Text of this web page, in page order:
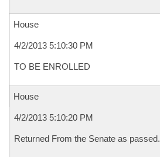
House
4/2/2013 5:10:30 PM
TO BE ENROLLED
House
4/2/2013 5:10:20 PM
Returned From the Senate as passed.